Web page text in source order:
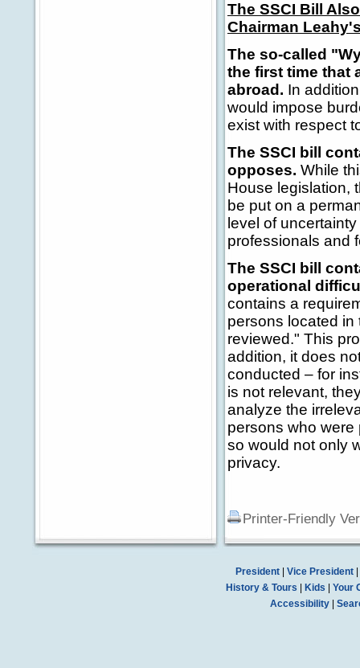
The SSCI Bill
Chairman
The so-called
the first time that
abroad. In
would impose
exist with respect
The SSCI bill
opposes. While
House legislation,
be put on a
level of
professionals and
The SSCI bill
operational
contains a
persons located
reviewed." This
addition, it does
conducted – for
is not relevant,
analyze the
persons who were
so would not only
privacy.
Printer-Friendly
President| Vice President|
History & Tours
Kids
Your
Accessibility